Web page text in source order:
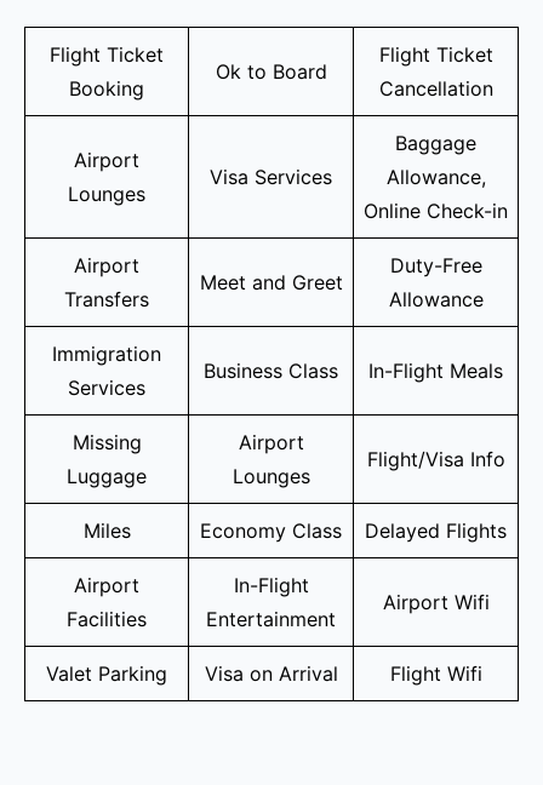
Flight Ticket
Booking
Ok to Board
Flight Ticket
Cancellation
Airport
Lounges
Visa Services
Baggage
Allowance,
Online Check-in
Airport
Transfers
Meet and Greet
Duty-Free
Allowance
Immigration
Services
Business Class In-Flight Meals
Missing
Luggage
Airport
Lounges
Flight/Visa Info
Miles Economy Class Delayed Flights
Airport
Facilities
In-Flight
Entertainment
Airport Wifi
Valet Parking Visa on Arrival Flight Wifi